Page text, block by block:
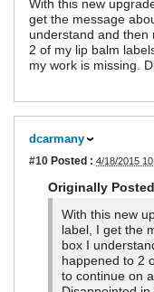
With this new
get the message
understand and then
2 of my lip balm
my work is missing.
dcarmany
#10 Posted : 4/18/2015
Originally
With this new
label, I get the
box I
happened to 2
to continue on